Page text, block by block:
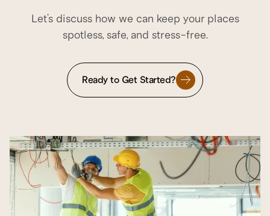
Let’s discuss how we can keep your places
spotless, safe, and stress-free.
Ready to Get Started?